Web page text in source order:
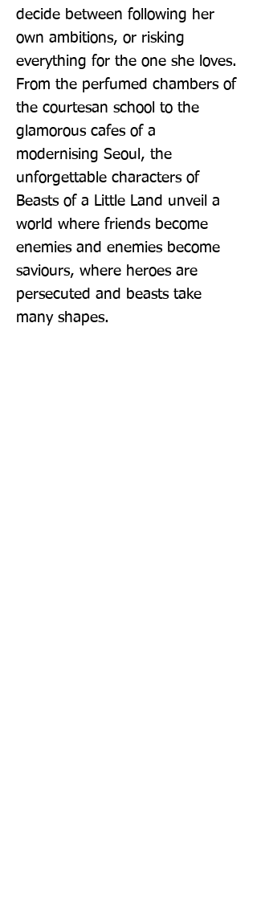
decide between following her
own ambitions, or risking
everything for the one she loves.
From the perfumed chambers of
the courtesan school to the
glamorous cafes of a
modernising Seoul, the
unforgettable characters of
Beasts of a Little Land unveil a
world where friends become
enemies and enemies become
saviours, where heroes are
persecuted and beasts take
many shapes.